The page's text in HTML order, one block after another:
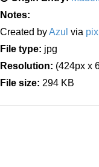
Notes:
Created byAzul via
File type: jpg
Resolution: (424px x
File size: 294 KB